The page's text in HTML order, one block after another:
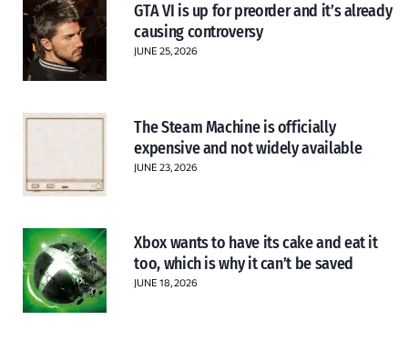
GTA VI is up for preorder and it’s already
causing controversy
JUNE 25, 2026
The Steam Machine is officially
expensive and not widely available
JUNE 23, 2026
Xbox wants to have its cake and eat it
too, which is why it can’t be saved
JUNE 18, 2026